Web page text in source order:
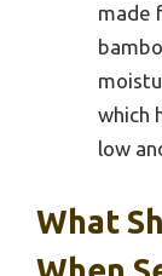
made
which
low
What